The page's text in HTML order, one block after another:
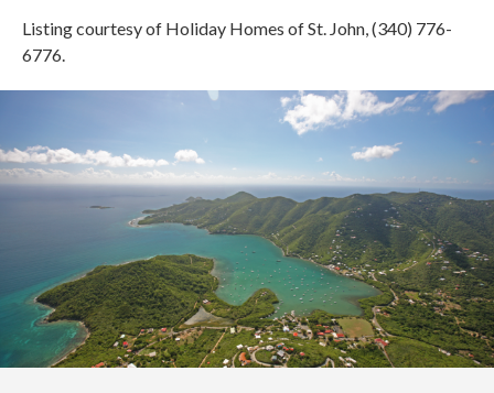
Listing courtesy of Holiday Homes of St. John, (340) 776-
6776.